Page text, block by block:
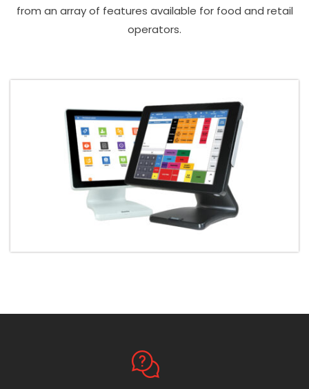
from an array of features available for food and retail
operators.